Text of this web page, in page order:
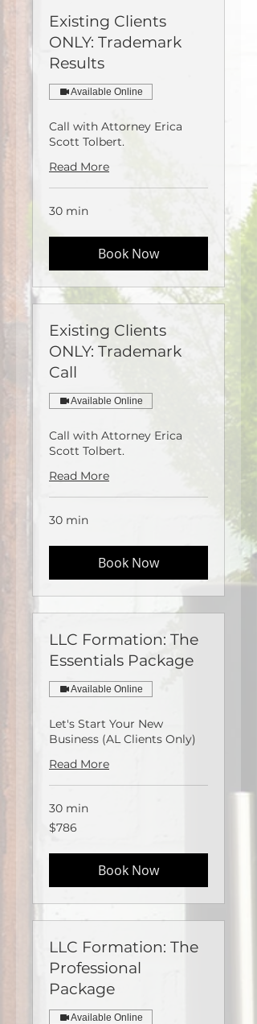
Existing Clients
ONLY: Trademark
Results
Available Online
Call with Attorney Erica
Scott Tolbert.
Read More
30 min
Book Now
Existing Clients
ONLY: Trademark
Call
Available Online
Call with Attorney Erica
Scott Tolbert.
Read More
30 min
Book Now
LLC Formation: The
Essentials Package
Available Online
Let's Start Your New
Business (AL Clients Only)
Read More
30 min
786
US
$786
Book Now
LLC Formation: The
Professional
Package
Available Online